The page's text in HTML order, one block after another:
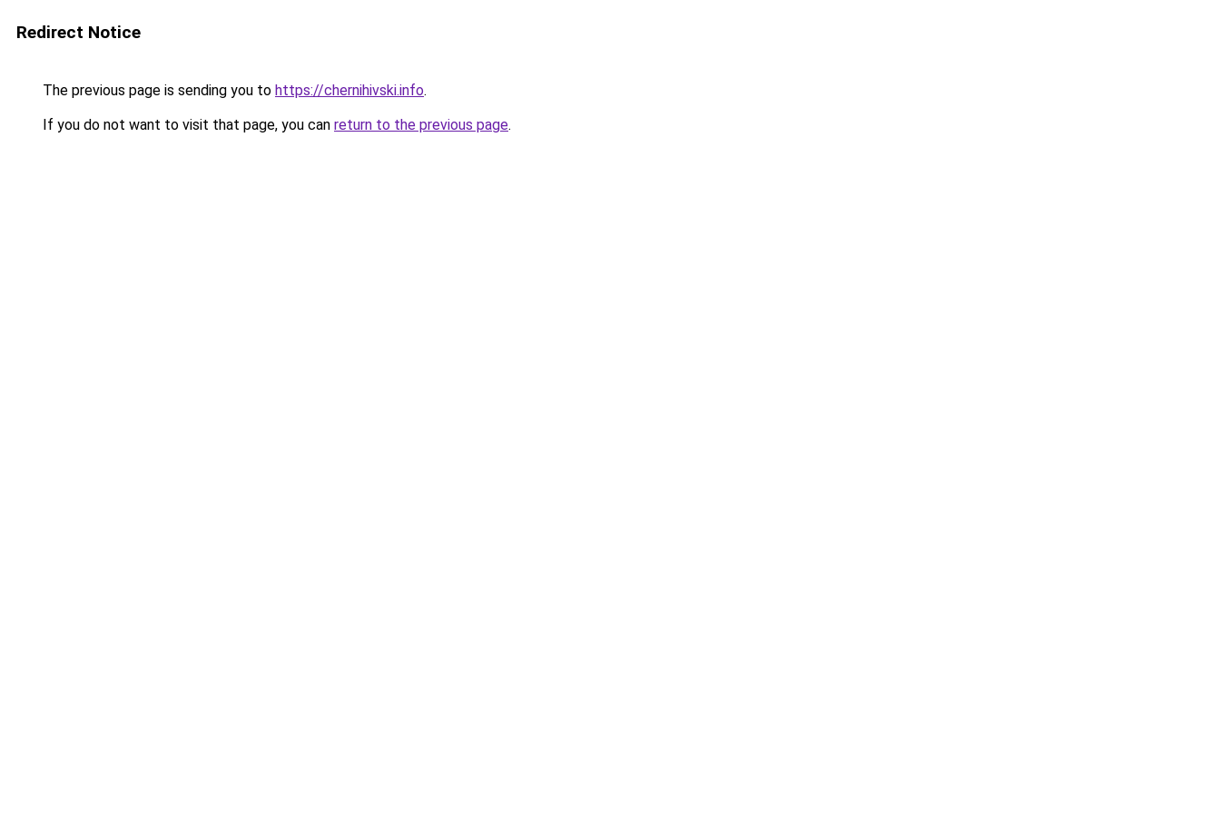
Redirect Notice
The previous page is sending you to https://chernihivski.info.
If you do not want to visit that page, you can return to the previous page.